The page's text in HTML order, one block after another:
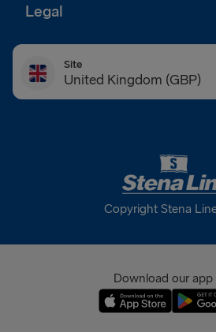
Legal
Site
United Kingdom (GBP)
France (EUR)
International (EUR)
Copyright Stena
Download our app